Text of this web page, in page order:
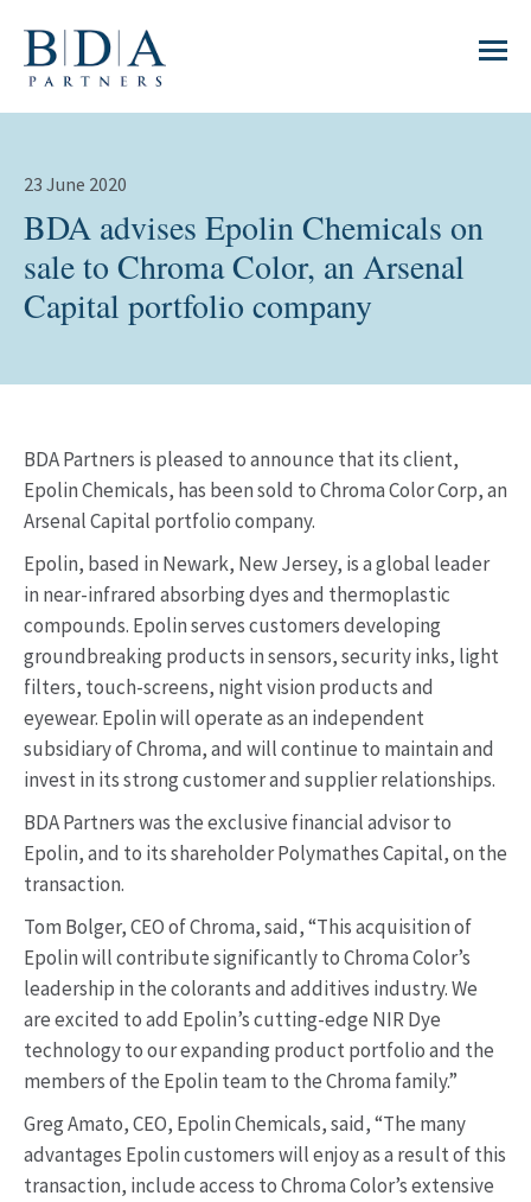
23 June 2020
BDA advises Epolin Chemicals on
sale to Chroma Color, an Arsenal
Capital portfolio company
BDA Partners is pleased to announce that its client,
Epolin Chemicals, has been sold to Chroma Color Corp, an
Arsenal Capital portfolio company.
Epolin, based in Newark, New Jersey, is a global leader
in near-infrared absorbing dyes and thermoplastic
compounds. Epolin serves customers developing
groundbreaking products in sensors, security inks, light
filters, touch-screens, night vision products and
eyewear. Epolin will operate as an independent
subsidiary of Chroma, and will continue to maintain and
invest in its strong customer and supplier relationships.
BDA Partners was the exclusive financial advisor to
Epolin, and to its shareholder Polymathes Capital, on the
transaction.
Tom Bolger, CEO of Chroma, said, “This acquisition of
Epolin will contribute significantly to Chroma Color’s
leadership in the colorants and additives industry. We
are excited to add Epolin’s cutting-edge NIR Dye
technology to our expanding product portfolio and the
members of the Epolin team to the Chroma family.”
Greg Amato, CEO, Epolin Chemicals, said, “The many
advantages Epolin customers will enjoy as a result of this
transaction, include access to Chroma Color’s extensive